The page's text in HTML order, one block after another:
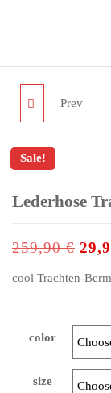
Prev
Sale!
Lederhose
259,90€
cool Trachten-
color
size